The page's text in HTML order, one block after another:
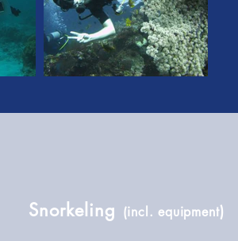
Snorkeling (incl. equipment)